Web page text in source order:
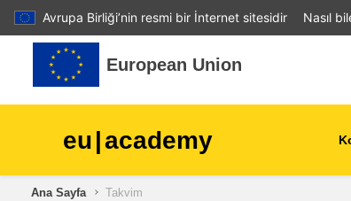
Avrupa Birliği’nin resmi bir İnternet sitesidir Nasıl
Ana içeriğe git
European Union
eu|academy
Ana Sayfa Takvim